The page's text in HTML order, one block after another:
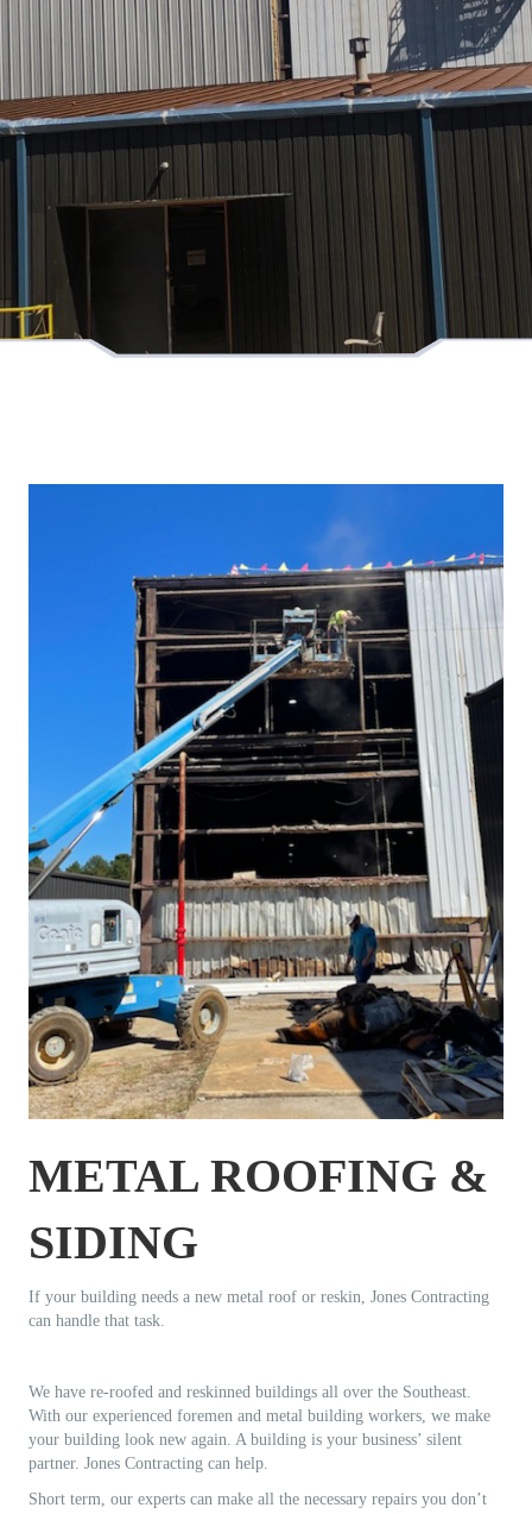
METAL ROOFING &
SIDING
If your building needs a new metal roof or reskin, Jones Contracting
can handle that task.
We have re-roofed and reskinned buildings all over the Southeast.
With our experienced foremen and metal building workers, we make
your building look new again. A building is your business’ silent
partner. Jones Contracting can help.
Short term, our experts can make all the necessary repairs you don’t